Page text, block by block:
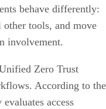
behave differently:
other tools, and move
involvement.
Zero Trust
According to the
access